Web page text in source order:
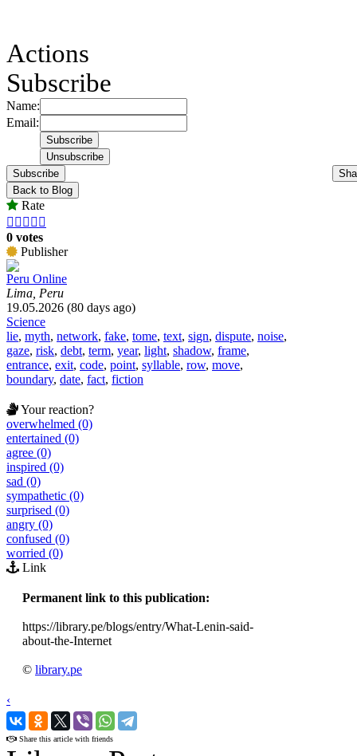
Actions
Subscribe
Name:
Email:
Subscribe
Back to Blog
Rate
    
0 votes
Publisher
Peru Online
Lima, Peru
19.05.2026 (80 days ago)
Science
lie, myth, network, fake, tome, text, sign, dispute, noise,
gaze, risk, debt, term, year, light, shadow, frame,
entrance, exit, code, point, syllable, row, move,
boundary, date, fact, fiction
Your reaction?
overwhelmed (0)
entertained (0)
agree (0)
inspired (0)
sad (0)
sympathetic (0)
surprised (0)
angry (0)
confused (0)
worried (0)
Link
Permanent link to this publication:
https://library.pe/blogs/entry/What-Lenin-said-
about-the-Internet
© library.pe
‹
›
Share this article with friends